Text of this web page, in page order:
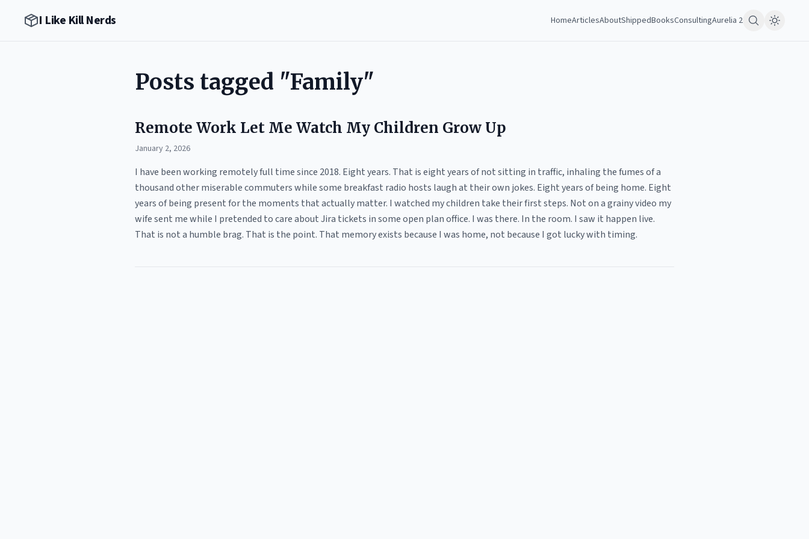
I Like Kill Nerds HomeArticlesAboutShippedBooksConsultingAurelia 2
Posts tagged "Family"
Remote Work Let Me Watch My Children Grow Up
January 2, 2026
I have been working remotely full time since 2018. Eight years. That is eight years of not sitting in traffic, inhaling the fumes of a
thousand other miserable commuters while some breakfast radio hosts laugh at their own jokes. Eight years of being home. Eight
years of being present for the moments that actually matter. I watched my children take their first steps. Not on a grainy video my
wife sent me while I pretended to care about Jira tickets in some open plan office. I was there. In the room. I saw it happen live.
That is not a humble brag. That is the point. That memory exists because I was home, not because I got lucky with timing.